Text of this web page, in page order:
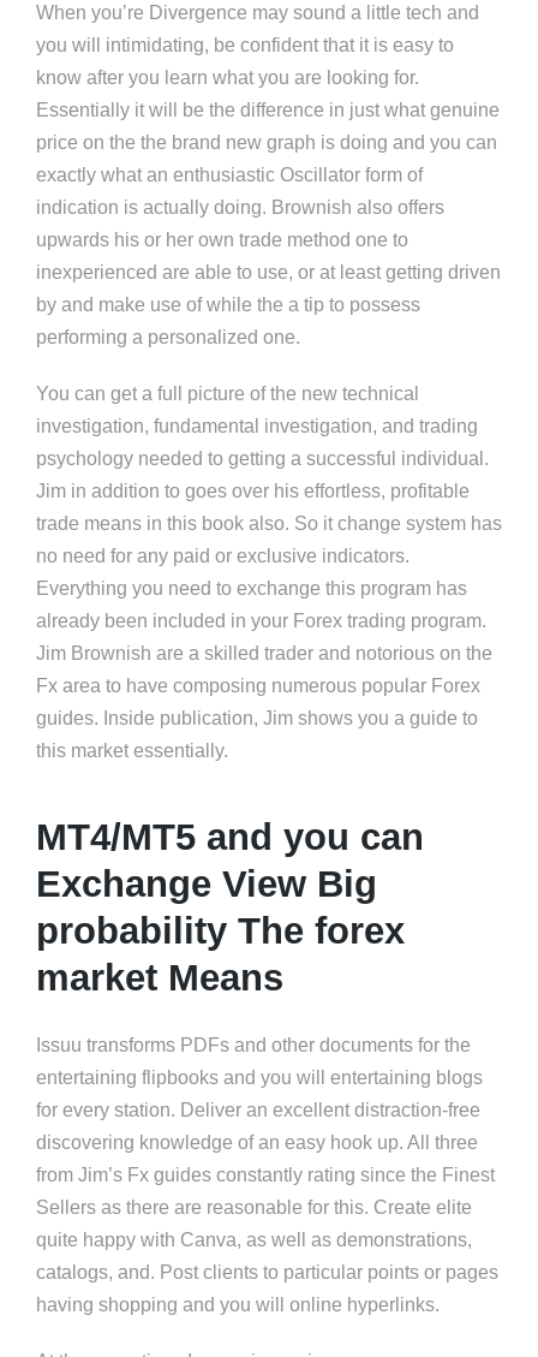
When you’re Divergence may sound a little tech and
you will intimidating, be confident that it is easy to
know after you learn what you are looking for.
Essentially it will be the difference in just what genuine
price on the the brand new graph is doing and you can
exactly what an enthusiastic Oscillator form of
indication is actually doing. Brownish also offers
upwards his or her own trade method one to
inexperienced are able to use, or at least getting driven
by and make use of while the a tip to possess
performing a personalized one.
You can get a full picture of the new technical
investigation, fundamental investigation, and trading
psychology needed to getting a successful individual. ​
Jim in addition to goes over his effortless, profitable
trade means in this book also. So it change system has
no need for any paid or exclusive indicators.
Everything you need to exchange this program has
already been included in your Forex trading program.
Jim Brownish are a skilled trader and notorious on the
Fx area to have composing numerous popular Forex
guides. Inside publication, Jim shows you a guide to
this market essentially.
MT4/MT5 and you can
Exchange View Big
probability The forex
market Means
Issuu transforms PDFs and other documents for the
entertaining flipbooks and you will entertaining blogs
for every station. Deliver an excellent distraction-free
discovering knowledge of an easy hook up. All three
from Jim’s Fx guides constantly rating since the Finest
Sellers as there are reasonable for this. Create elite
quite happy with Canva, as well as demonstrations,
catalogs, and. Post clients to particular points or pages
having shopping and you will online hyperlinks.